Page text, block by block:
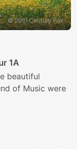
© 20th Century Fox
1A
beautiful
of Music were